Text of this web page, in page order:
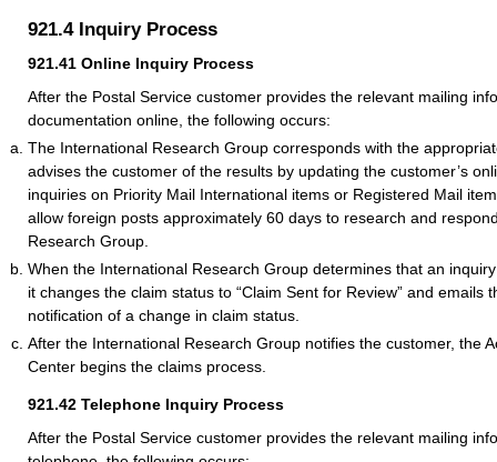
921.4 Inquiry Process
921.41 Online Inquiry Process
After the Postal Service customer provides the relevant mailing
documentation online, the following occurs:
The International Research Group corresponds with the
advises the customer of the results by updating the customer’s
inquiries on Priority Mail International items or Registered Mail
allow foreign posts approximately 60 days to research and
Research Group.
When the International Research Group determines that an
it changes the claim status to “Claim Sent for Review” and emails
notification of a change in claim status.
After the International Research Group notifies the customer, the
Center begins the claims process.
921.42 Telephone Inquiry Process
After the Postal Service customer provides the relevant mailing